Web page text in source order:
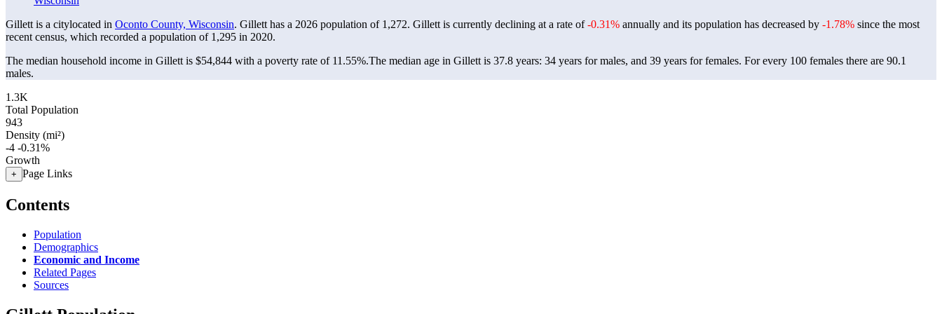
Gillett is a citylocated in Oconto County, Wisconsin. Gillett has a 2026 population of 1,272. Gillett is currently declining at a rate of-0.31% annually and its population has decreased by -1.78% since the most
recent census, which recorded a population of 1,295 in 2020.
The median household income in Gillett is $54,844 with a poverty rate of 11.55%.The median age in Gillett is 37.8 years: 34 years for males, and 39 years for females. For every 100 females there are 90.1
males.
1.3K
Total Population
943
Density (mi²)
-4 -0.31%
Growth
+ Page Links
Contents
Population
Demographics
Economic and Income
Related Pages
Sources